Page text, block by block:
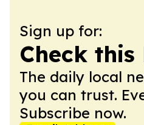
Sign up for:
Check this
The daily local
you can trust.
Subscribe now.